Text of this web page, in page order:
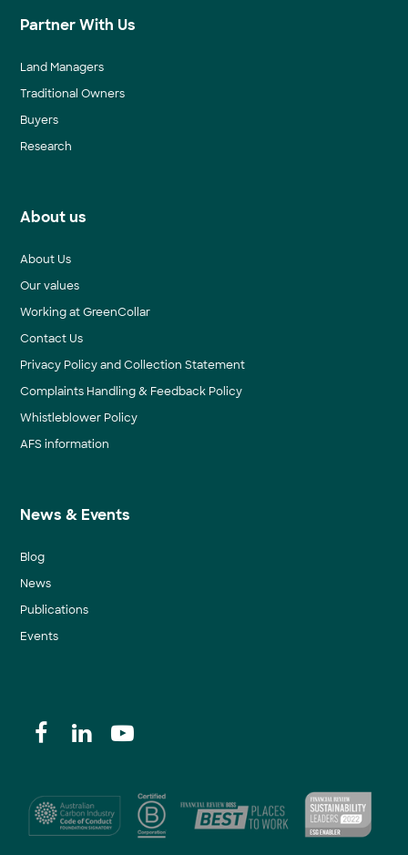
Partner With Us
Land Managers
Traditional Owners
Buyers
Research
About us
About Us
Our values
Working at GreenCollar
Contact Us
Privacy Policy and Collection Statement
Complaints Handling & Feedback Policy
Whistleblower Policy
AFS information
News & Events
Blog
News
Publications
Events